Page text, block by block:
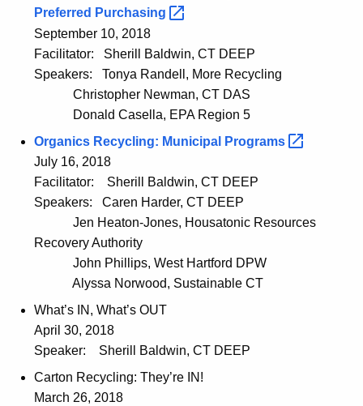
Preferred Purchasing
September 10, 2018
Facilitator:
Sherill Baldwin, CT DEEP
Speakers:
Tonya Randell, More Recycling
Christopher Newman, CT DAS
Donald Casella, EPA Region 5
Organics Recycling: Municipal
Programs
July 16, 2018
Facilitator:
Sherill Baldwin, CT DEEP
Speakers:
Caren Harder, CT DEEP
Jen Heaton-Jones, Housatonic Resources
Recovery Authority
John Phillips, West Hartford DPW
Alyssa Norwood, Sustainable CT
What’s IN, What’s OUT
April 30, 2018
Speaker:
Sherill Baldwin, CT DEEP
Carton Recycling: They’re IN!
March 26, 2018